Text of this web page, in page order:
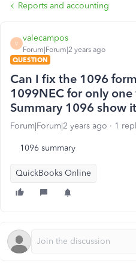
Reports and accounting
V
valecampos
Forum|Forum|2 years ago
QUESTION
Can I fix the 1096
1099NEC for only
Summary 1096 show
Forum|Forum|2 years ago 1
1096 summary
QuickBooks Online